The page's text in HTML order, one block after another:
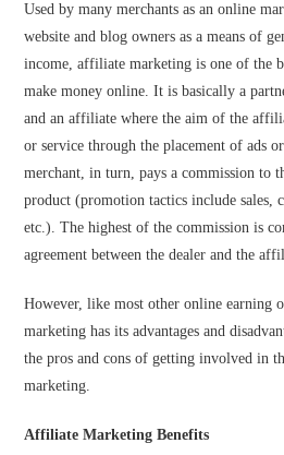
Used by many merchants as an online
website and blog owners as a means of
income, affiliate marketing is one of the
make money online. It is basically a
and an affiliate where the aim of the
or service through the placement of ads
merchant, in turn, pays a commission to
product (promotion tactics include sales,
etc.). The highest of the commission is
agreement between the dealer and the
However, like most other online earning
marketing has its advantages and
the pros and cons of getting involved in
marketing.
Affiliate Marketing Benefits